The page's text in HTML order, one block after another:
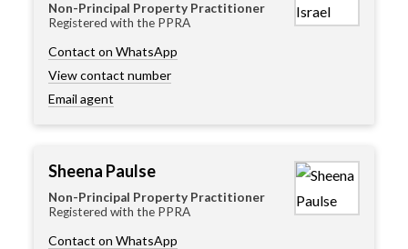
Non-Principal Property Practitioner
Registered with the PPRA
Contact on WhatsApp
View contact number
Email agent
Sheena Paulse
Non-Principal Property Practitioner
Registered with the PPRA
Contact on WhatsApp